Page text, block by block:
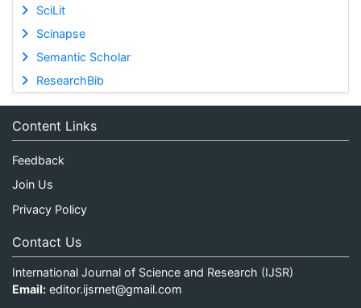
SciLit
Scinapse
Semantic Scholar
ResearchBib
Content Links
Feedback
Join Us
Privacy Policy
Contact Us
International Journal of Science and Research (IJSR)
Email: editor.ijsrnet@gmail.com